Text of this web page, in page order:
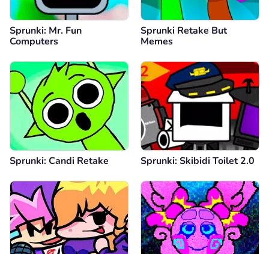
Sprunki: Mr. Fun
Computers
Sprunki Retake But
Memes
Sprunki: Candi Retake Sprunki: Skibidi Toilet 2.0